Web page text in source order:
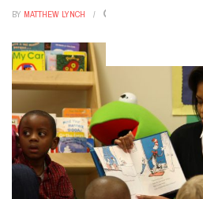
BY MATTHEW LYNCH